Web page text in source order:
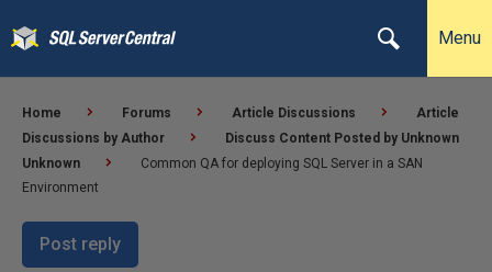
Menu
Home Forums Article Discussions
Article
Discussions by Author
Discuss Content Posted by Unknown
Unknown
Common QA for deploying SQL Server in a SAN
Environment
Post reply